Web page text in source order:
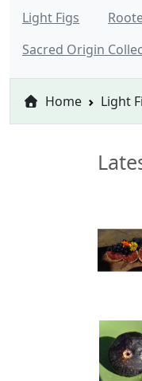
Light Figs
Sacred Origin
Home Light